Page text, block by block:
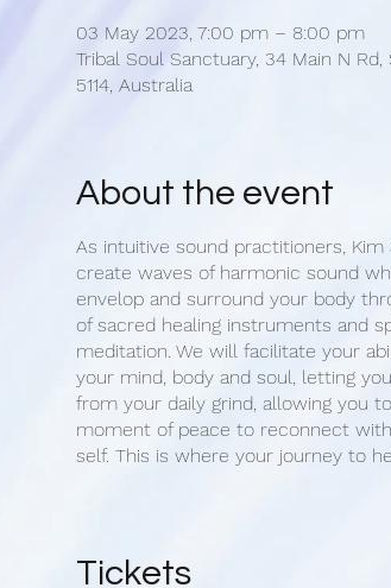
03 May 2023, 7:00 pm – 8:00 pm
Tribal Soul Sanctuary, 34 Main N
5114, Australia
About the event
As intuitive sound practitioners, Kim
create waves of harmonic sound
envelop and surround your body
of sacred healing instruments and
meditation. We will facilitate your
your mind, body and soul, letting
from your daily grind, allowing you
moment of peace to reconnect
self. This is where your journey to
opportunity set an intention for your
Tickets